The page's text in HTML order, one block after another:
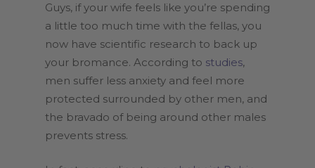
Guys, if your wife feels like you’re spending
a little too much time with the fellas, you
now have scientific research to back up
your bromance. According to studies,
men suffer less anxiety and feel more
protected surrounded by other men, and
the bravado of being around other males
prevents stress.